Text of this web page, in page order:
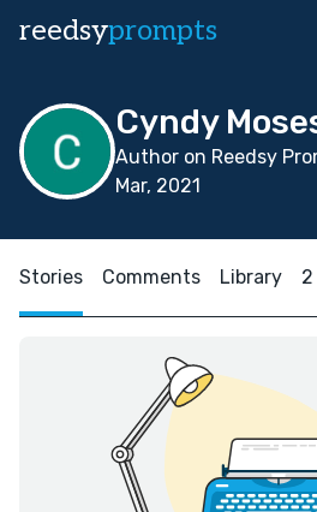
reedsyprompts
Cyndy
Author on Reedsy
Mar, 2021
Stories Comments Library